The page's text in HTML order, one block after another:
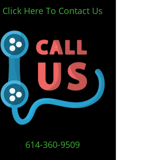
Click Here To Contact Us
614-360-9509